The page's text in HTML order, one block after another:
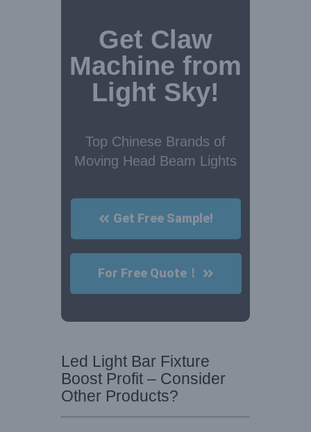
Get Claw
Machine from
Light Sky!
Top Chinese Brands of
Moving Head Beam Lights
Get Free Sample!
For Free Quote！
Led Light Bar Fixture
Boost Profit – Consider
Other Products?